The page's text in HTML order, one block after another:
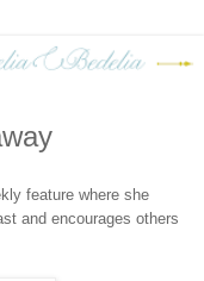
feature where she
and encourages others